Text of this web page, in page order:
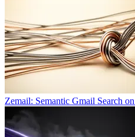
Zemail: Semantic Gmail Search